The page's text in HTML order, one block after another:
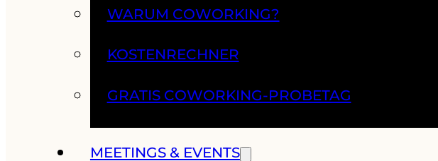
WARUM COWORKING?
KOSTENRECHNER
GRATIS COWORKING-PROBETAG
MEETINGS & EVENTS